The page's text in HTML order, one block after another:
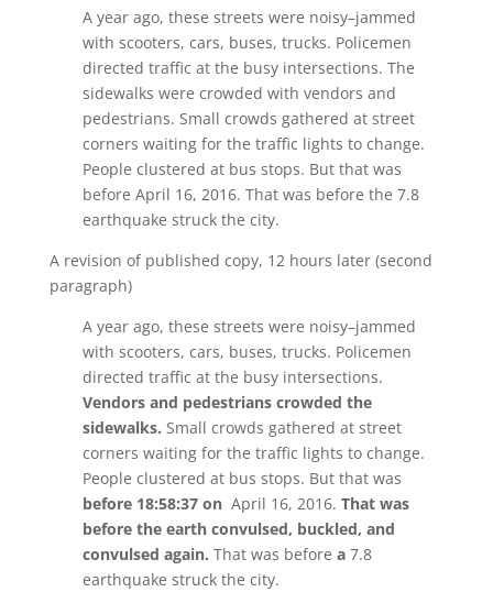
A year ago, these streets were noisy–jammed
with scooters, cars, buses, trucks. Policemen
directed traffic at the busy intersections. The
sidewalks were crowded with vendors and
pedestrians. Small crowds gathered at street
corners waiting for the traffic lights to change.
People clustered at bus stops. But that was
before April 16, 2016. That was before the 7.8
earthquake struck the city.
A revision of published copy, 12 hours later (second
paragraph)
A year ago, these streets were noisy–jammed
with scooters, cars, buses, trucks. Policemen
directed traffic at the busy intersections.
Vendors and pedestrians crowded the
sidewalks. Small crowds gathered at street
corners waiting for the traffic lights to change.
People clustered at bus stops. But that was
before 18:58:37 onApril 16, 2016. That was
before the earth convulsed, buckled, and
convulsed again. That was before a7.8
earthquake struck the city.